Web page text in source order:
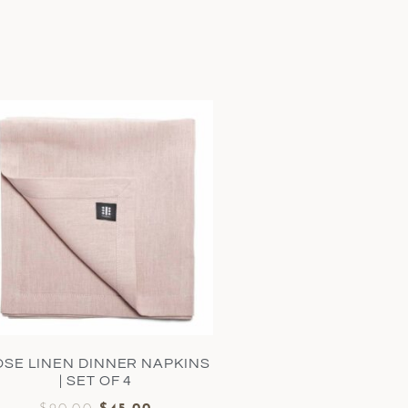
LINEN DINNER NAPKINS
| SET OF 4